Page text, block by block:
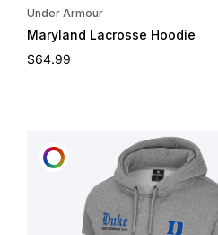
Under Armour
Maryland Lacrosse Hoodie
Regular price
$64.99
CUSTOMIZE